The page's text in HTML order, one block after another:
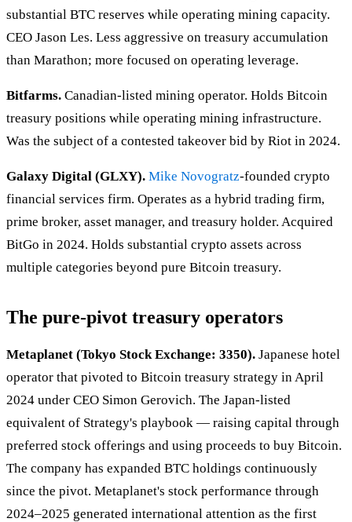
substantial BTC reserves while operating mining capacity.
CEO Jason Les. Less aggressive on treasury accumulation
than Marathon; more focused on operating leverage.
Bitfarms. Canadian-listed mining operator. Holds Bitcoin
treasury positions while operating mining infrastructure.
Was the subject of a contested takeover bid by Riot in 2024.
Galaxy Digital (GLXY). Mike Novogratz-founded crypto
financial services firm. Operates as a hybrid trading firm,
prime broker, asset manager, and treasury holder. Acquired
BitGo in 2024. Holds substantial crypto assets across
multiple categories beyond pure Bitcoin treasury.
The pure-pivot treasury operators
Metaplanet (Tokyo Stock Exchange: 3350). Japanese hotel
operator that pivoted to Bitcoin treasury strategy in April
2024 under CEO Simon Gerovich. The Japan-listed
equivalent of Strategy's playbook — raising capital through
preferred stock offerings and using proceeds to buy Bitcoin.
The company has expanded BTC holdings continuously
since the pivot. Metaplanet's stock performance through
2024–2025 generated international attention as the first